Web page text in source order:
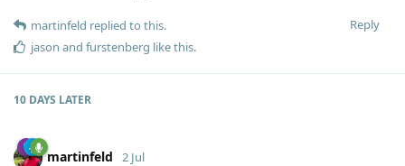
Reply
martinfeld replied to this.
jason and furstenberg like this.
10 DAYS LATER
martinfeld 2 Jul